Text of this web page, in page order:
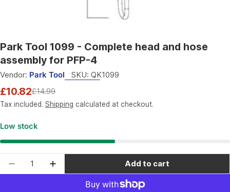
Park Tool 1099 - Complete head and hose
assembly for PFP-4
Vendor: Park Tool SKU: QK1099
Sale
price
£10.82
Regular
price
£14.99
Tax included. Shipping calculated at checkout.
Low stock
Decrease quantity for Park Tool 1099 -
Increase quantity for Park Tool 1099 -
Add to cart